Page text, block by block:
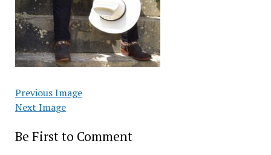
Previous Image
Next Image
Be First to Comment